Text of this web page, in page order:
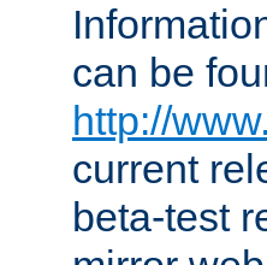
can be
http://
current
beta-test